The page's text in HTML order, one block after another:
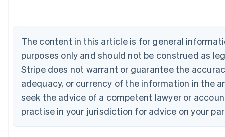
The content in this article is for general
purposes only and should not be construed as
Stripe does not warrant or guarantee the
adequacy, or currency of the information in the
seek the advice of a competent lawyer or
practise in your jurisdiction for advice on your
EnglishFrançais
Croatia
English Italiano
Cyprus
English
Czech Republic
English
Denmark
English
Estonia
English